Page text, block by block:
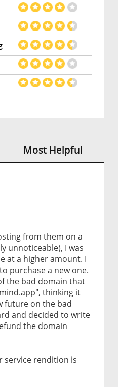
Most Helpful
from them on a
unnoticeable), I was
at a higher amount. I
purchase a new one.
the bad domain that
thinking it
future on the bad
and decided to write
the domain
service rendition is